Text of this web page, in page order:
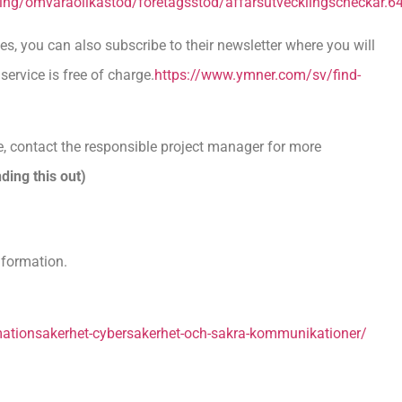
you can also subscribe to their newsletter where you will
is free of charge.https://www.ymner.com/sv/find-
contact the responsible project manager for more
this out)
cybersakerhet-och-sakra-kommunikationer/